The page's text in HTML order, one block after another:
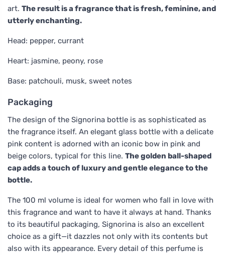
art. The result is a fragrance that is fresh, feminine, and
utterly enchanting.
Head: pepper, currant
Heart: jasmine, peony, rose
Base: patchouli, musk, sweet notes
Packaging
The design of the Signorina bottle is as sophisticated as
the fragrance itself. An elegant glass bottle with a delicate
pink content is adorned with an iconic bow in pink and
beige colors, typical for this line. The golden ball-shaped
cap adds a touch of luxury and gentle elegance to the
bottle.
The 100 ml volume is ideal for women who fall in love with
this fragrance and want to have it always at hand. Thanks
to its beautiful packaging, Signorina is also an excellent
choice as a gift—it dazzles not only with its contents but
also with its appearance. Every detail of this perfume is